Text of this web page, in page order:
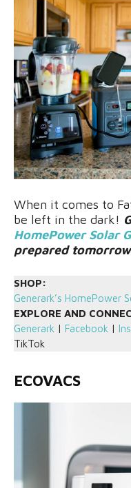
When it comes to
be left in the dark!
HomePower Solar
prepared
SHOP:
Generark’s HomePower
EXPLORE AND
Generark | Facebook |
TikTok
ECOVACS